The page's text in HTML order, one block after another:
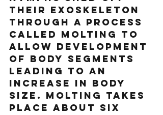
their exoskeleton
through a process
called molting to
allow development
of body segments
leading to an
increase in body
size. Molting takes
place about six